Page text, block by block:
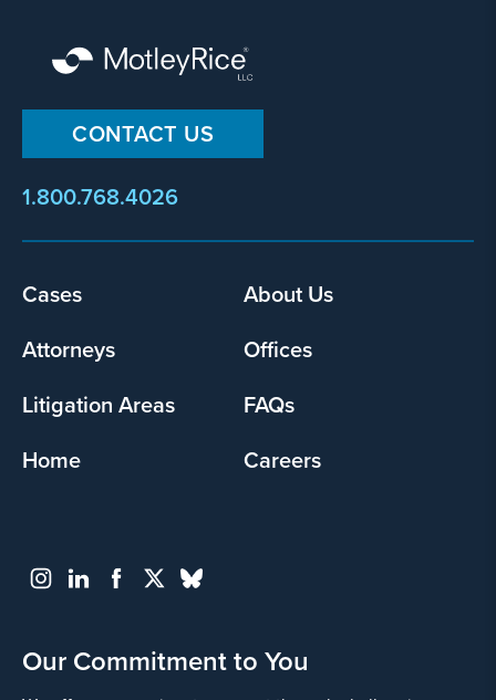
CONTACT US
1.800.768.4026
Footer
Cases
About Us
Attorneys
Offices
Litigation Areas
FAQs
Home
Careers
Our Commitment to You